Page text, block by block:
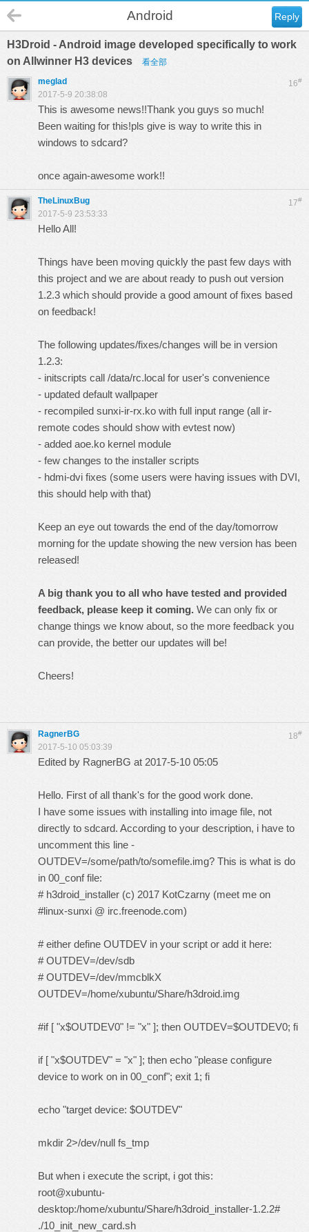
Reply
Android
H3Droid - Android image developed specifically to work
on Allwinner H3 devices
看全部
16#
meglad
2017-5-9 20:38:08
This is awesome news!!Thank you guys so much!
Been waiting for this!pls give is way to write this in
windows to sdcard?
once again-awesome work!!
17#
TheLinuxBug
2017-5-9 23:53:33
Hello All!
Things have been moving quickly the past few days with
this project and we are about ready to push out version
1.2.3 which should provide a good amount of fixes based
on feedback!
The following updates/fixes/changes will be in version
1.2.3:
- initscripts call /data/rc.local for user's convenience
- updated default wallpaper
- recompiled sunxi-ir-rx.ko with full input range (all ir-
remote codes should show with evtest now)
- added aoe.ko kernel module
- few changes to the installer scripts
- hdmi-dvi fixes (some users were having issues with DVI,
this should help with that)
Keep an eye out towards the end of the day/tomorrow
morning for the update showing the new version has been
released!
A big thank you to all who have tested and provided
feedback, please keep it coming. We can only fix or
change things we know about, so the more feedback you
can provide, the better our updates will be!
Cheers!
18#
RagnerBG
2017-5-10 05:03:39
Edited by RagnerBG at 2017-5-10 05:05
Hello. First of all thank's for the good work done.
I have some issues with installing into image file, not
directly to sdcard. According to your description, i have to
uncomment this line -
OUTDEV=/some/path/to/somefile.img? This is what is do
in 00_conf file:
# h3droid_installer (c) 2017 KotCzarny (meet me on
#linux-sunxi @ irc.freenode.com)
# either define OUTDEV in your script or add it here:
# OUTDEV=/dev/sdb
# OUTDEV=/dev/mmcblkX
OUTDEV=/home/xubuntu/Share/h3droid.img
#if [ "x$OUTDEV0" != "x" ]; then OUTDEV=$OUTDEV0; fi
if [ "x$OUTDEV" = "x" ]; then echo "please configure
device to work on in 00_conf"; exit 1; fi
echo "target device: $OUTDEV"
mkdir 2>/dev/null fs_tmp
But when i execute the script, i got this:
root@xubuntu-
desktop:/home/xubuntu/Share/h3droid_installer-1.2.2#
./10_init_new_card.sh